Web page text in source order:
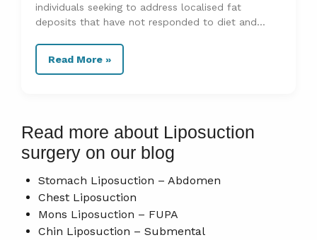
individuals seeking to address localised fat
deposits that have not responded to diet and
Read More »
Read more about Liposuction
surgery on our blog
Stomach Liposuction – Abdomen
Chest Liposuction
Mons Liposuction – FUPA
Chin Liposuction – Submental